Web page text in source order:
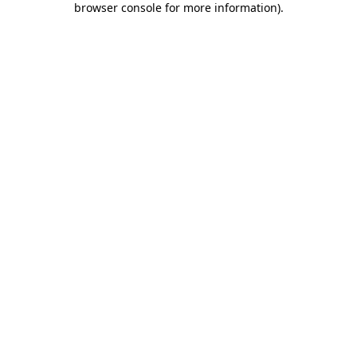
browser console for more information).